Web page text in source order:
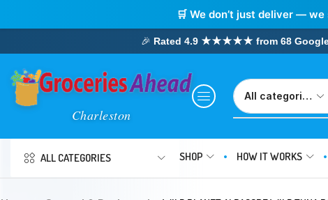
🛒 We don’t just deliver —
🎉 Rated 4.9 ★★★★★ from 68 Google
ALL CATEGORIES SHOP HOW IT WORKS